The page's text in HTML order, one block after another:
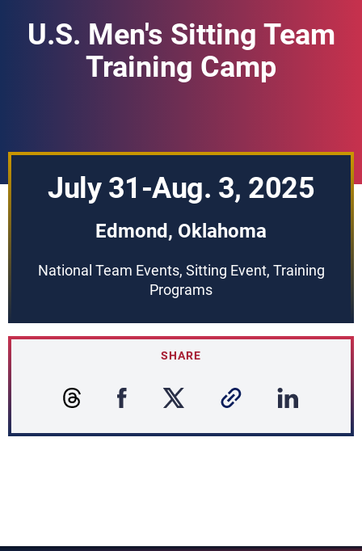
U.S. Men's Sitting Team
Training Camp
July 31-Aug. 3, 2025
Edmond, Oklahoma
National Team Events, Sitting Event, Training
Programs
SHARE